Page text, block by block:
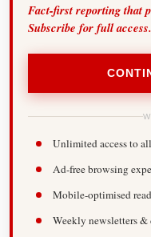
Fact-first reporting that
Subscribe for full access.
Unlimited access to
Ad-free browsing
Mobile-optimised
Weekly newsletters &